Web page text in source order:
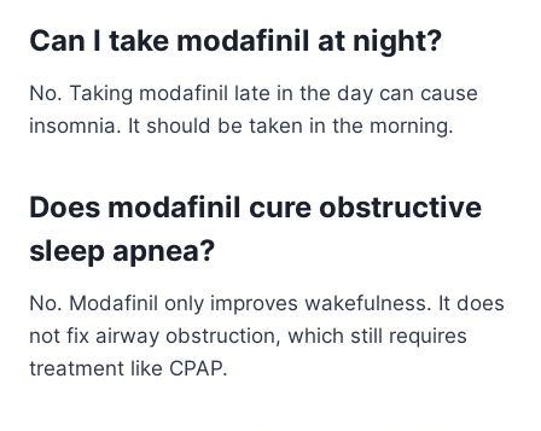
Can I take modafinil at night?
No. Taking modafinil late in the day can cause
insomnia. It should be taken in the morning.
Does modafinil cure obstructive
sleep apnea?
No. Modafinil only improves wakefulness. It does
not fix airway obstruction, which still requires
treatment like CPAP.